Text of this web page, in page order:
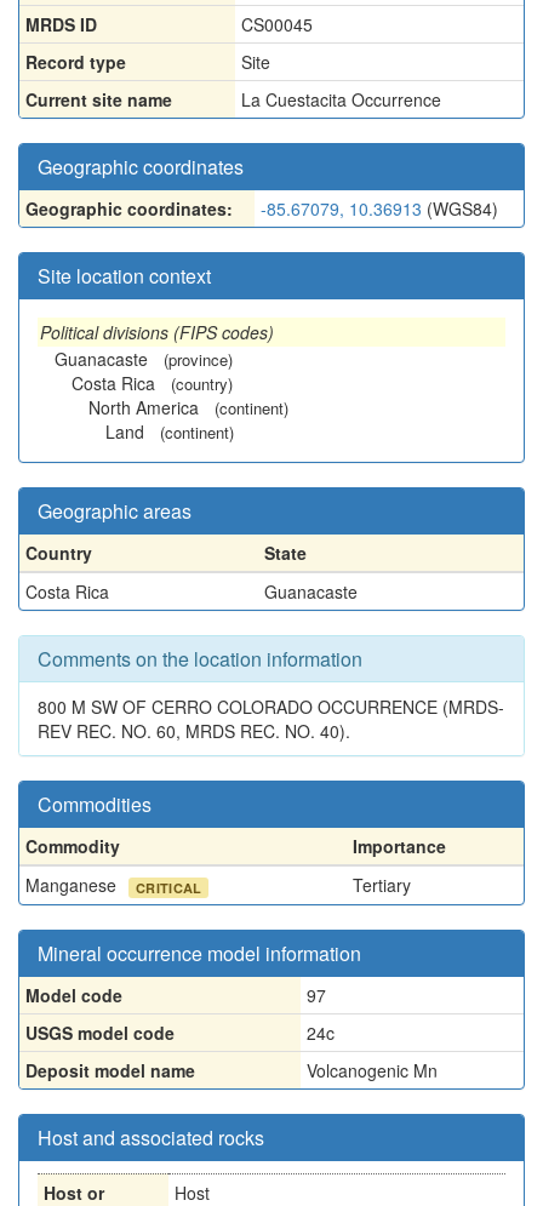
MRDS ID
CS00045
Record type
Site
Current site name
La Cuestacita Occurrence
Geographic coordinates
Geographic coordinates: -85.67079, 10.36913 (WGS84)
Site location context
Political divisions (FIPS codes)
Guanacaste
(province)
Costa Rica (country)
North America (continent)
Land (continent)
Geographic areas
Country
State
Costa Rica
Guanacaste
Comments on the location information
800 M SW OF CERRO COLORADO OCCURRENCE (MRDS-
REV REC. NO. 60, MRDS REC. NO. 40).
Commodities
Commodity
Importance
Manganese
CRITICAL Tertiary
Mineral occurrence model information
Model code
97
USGS model code
24c
Deposit model name
Volcanogenic Mn
Host and associated rocks
Host or
Host